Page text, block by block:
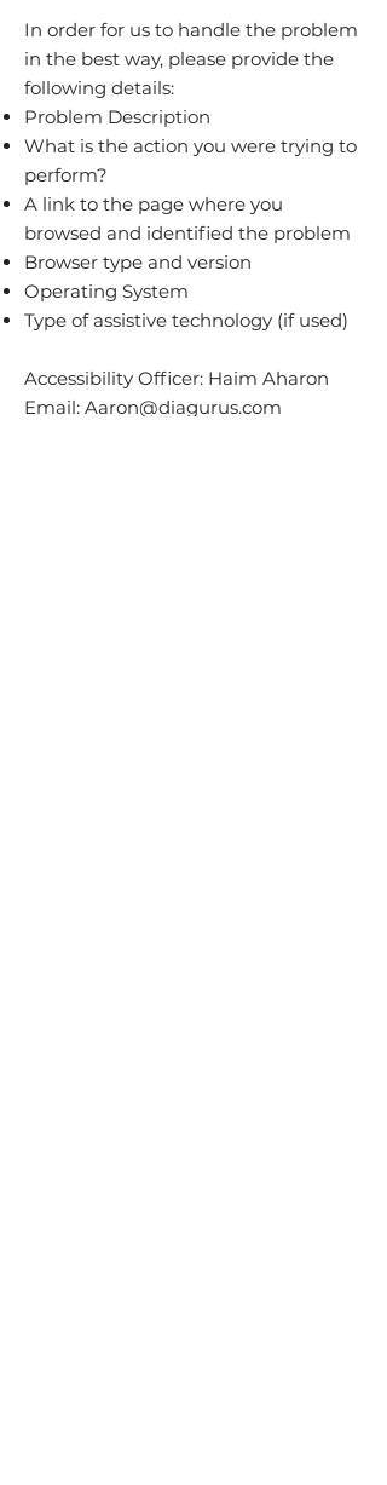
In order for us to handle the problem
in the best way, please provide the
following details:
Problem Description
What is the action you were trying to
perform?
A link to the page where you
browsed and identified the problem
Browser type and version
Operating System
Type of assistive technology (if used)
Accessibility Officer: Haim Aharon
Email: Aaron@diagurus.com